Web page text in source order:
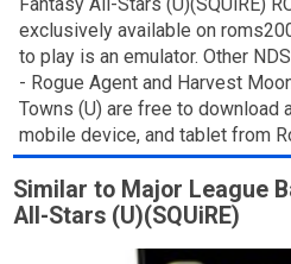
exclusively available on
to play is an emulator. Other
- Rogue Agent and Harvest
Towns (U) are free to download
mobile device, and tablet from
Similar to Major League
All-Stars (U)(SQUiRE)